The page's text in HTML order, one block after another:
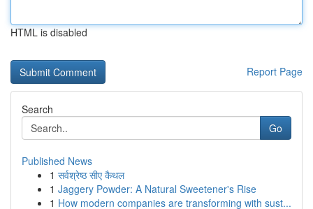
HTML is disabled
Report Page
Search
Go
Published News
1 सर्वश्रेष्ठ सीए कैथल
1 Jaggery Powder: A Natural Sweetener's Rise
1 How modern companies are transforming with sust...